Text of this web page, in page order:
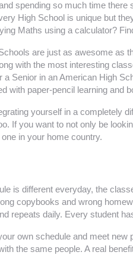
spending so much time
High School is unique but
Maths using a calculator?
are just as awesome as
with the most interesting
Senior in an American High
with paper-pencil learning and
yourself in a completely
If you want to not only be
in your home country.
is different everyday, the
copybooks and wrong
repeats daily. Every student
own schedule and meet
the same people. A real